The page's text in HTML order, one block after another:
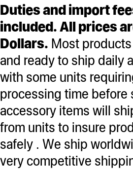
Duties and import
included. All prices
Dollars. Most
and ready to ship daily
with some units
processing time before
accessory items will
from units to insure
safely . We ship
very competitive